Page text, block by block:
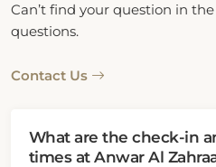
Can’t find your question in
questions.
Contact Us
What are the check-in
times at Anwar Al